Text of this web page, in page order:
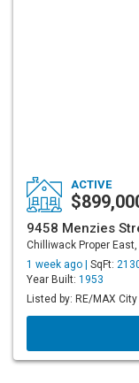
ACTIVE
9458 Menzies
Chilliwack Proper
1 week ago | SqFt:
Year Built: 1953
Listed by: RE/MAX